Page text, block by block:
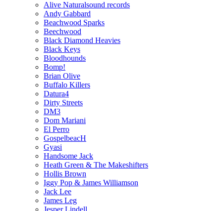
Alive Naturalsound records
Andy Gabbard
Beachwood Sparks
Beechwood
Black Diamond Heavies
Black Keys
Bloodhounds
Bomp!
Brian Olive
Buffalo Killers
Datura4
Dirty Streets
DM3
Dom Mariani
El Perro
GospelbeacH
Gyasi
Handsome Jack
Heath Green & The Makeshifters
Hollis Brown
Iggy Pop & James Williamson
Jack Lee
James Leg